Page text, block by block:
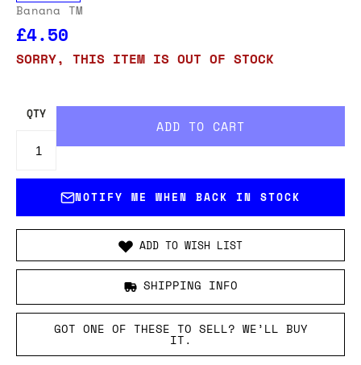
Banana TM
£4.50
SORRY, THIS ITEM IS OUT OF STOCK
QTY
NOTIFY ME WHEN BACK IN STOCK
ADD TO WISH LIST
SHIPPING INFO
GOT ONE OF THESE TO SELL? WE’LL BUY
IT.